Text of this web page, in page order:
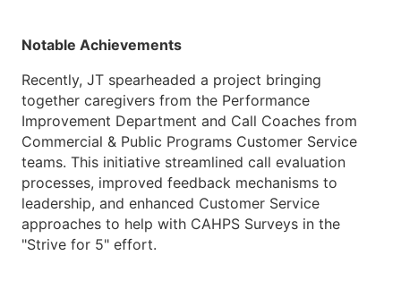
Notable Achievements
Recently, JT spearheaded a project bringing
together caregivers from the Performance
Improvement Department and Call Coaches from
Commercial & Public Programs Customer Service
teams. This initiative streamlined call evaluation
processes, improved feedback mechanisms to
leadership, and enhanced Customer Service
approaches to help with CAHPS Surveys in the
"Strive for 5" effort.